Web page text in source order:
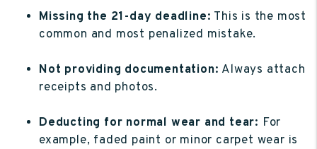
Missing the 21-day deadline: This is the most
common and most penalized mistake.
Not providing documentation: Always attach
receipts and photos.
Deducting for normal wear and tear: For
example, faded paint or minor carpet wear is